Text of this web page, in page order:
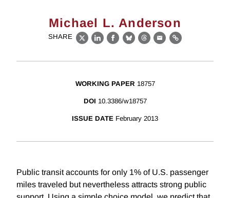
Michael L. Anderson
SHARE
X LinkedIn
Facebook
BlueskyThreads
EmailLink
WORKING PAPER 18757
DOI 10.3386/w18757
ISSUE DATE February 2013
Public transit accounts for only 1% of U.S. passenger
miles traveled but nevertheless attracts strong public